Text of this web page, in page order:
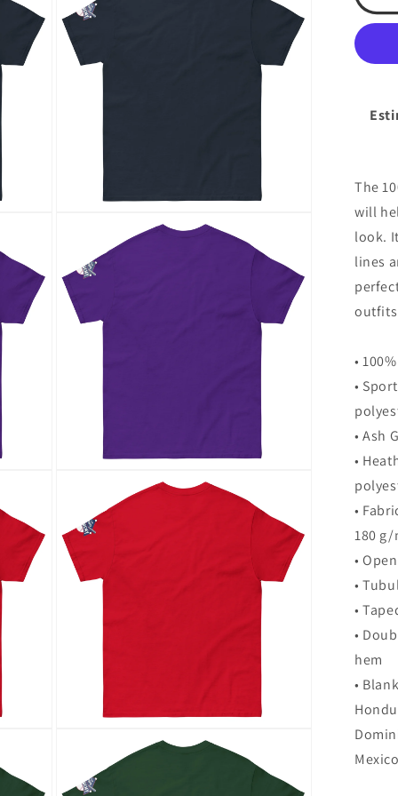
modal
modal
modal
modal
tsa
The
will
look.
lines
•
•
• Ash
•
•
180 g/
•
•
•
•
hem
•
Mexico